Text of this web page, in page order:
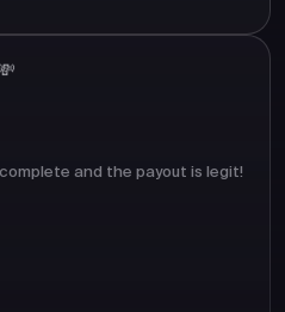
and the payout is legit!